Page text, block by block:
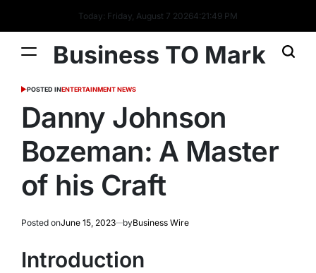
Today: Friday, August 7 20264:21:50 PM
Business TO Mark
POSTED INENTERTAINMENT NEWS
Danny Johnson
Bozeman: A Master
of his Craft
Posted onJune 15, 2023 byBusiness Wire
Introduction